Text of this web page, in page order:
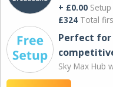
+ £0.00
£324 Total
Perfect for
Sky Max Hub